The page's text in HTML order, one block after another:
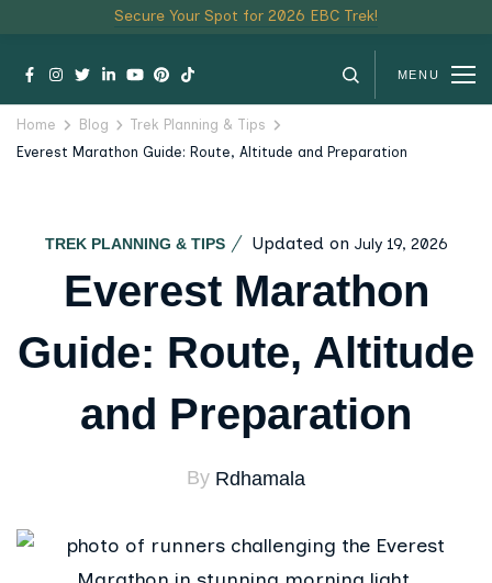
Secure Your Spot for 2026 EBC Trek!
MENU
Home Blog
Trek Planning & Tips
Everest Marathon Guide: Route, Altitude and Preparation
TREK PLANNING & TIPS Updated on July 19, 2026
Everest Marathon
Guide: Route, Altitude
and Preparation
By Rdhamala